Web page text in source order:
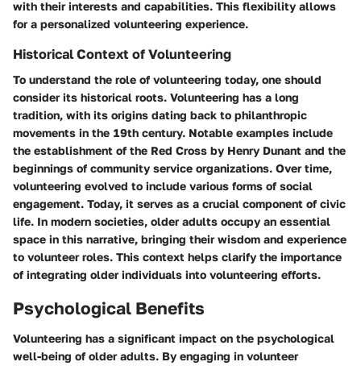
with their interests and capabilities. This flexibility allows
for a personalized volunteering experience.
Historical Context of Volunteering
To understand the role of volunteering today, one should
consider its historical roots. Volunteering has a long
tradition, with its origins dating back to philanthropic
movements in the 19th century. Notable examples include
the establishment of the Red Cross by Henry Dunant and the
beginnings of community service organizations. Over time,
volunteering evolved to include various forms of social
engagement. Today, it serves as a crucial component of civic
life. In modern societies, older adults occupy an essential
space in this narrative, bringing their wisdom and experience
to volunteer roles. This context helps clarify the importance
of integrating older individuals into volunteering efforts.
Psychological Benefits
Volunteering has a significant impact on the psychological
well-being of older adults. By engaging in volunteer